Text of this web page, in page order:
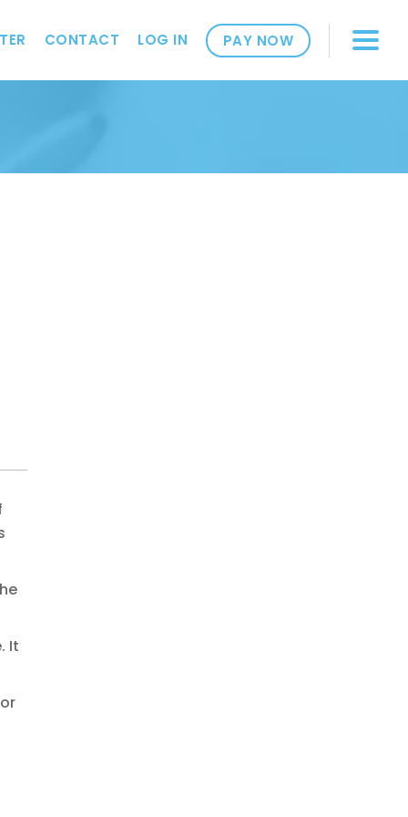
CONTACT LOG IN PAY NOW
It